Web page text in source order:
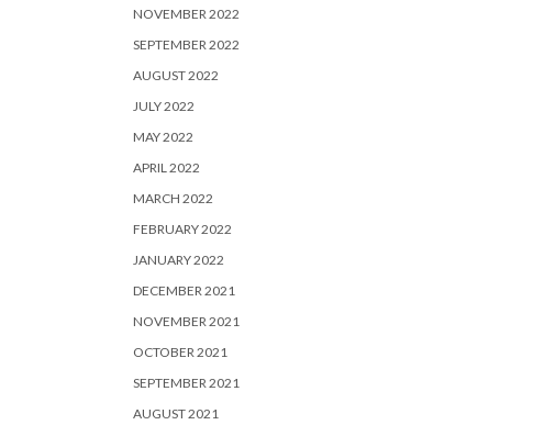
NOVEMBER 2022
SEPTEMBER 2022
AUGUST 2022
JULY 2022
MAY 2022
APRIL 2022
MARCH 2022
FEBRUARY 2022
JANUARY 2022
DECEMBER 2021
NOVEMBER 2021
OCTOBER 2021
SEPTEMBER 2021
AUGUST 2021